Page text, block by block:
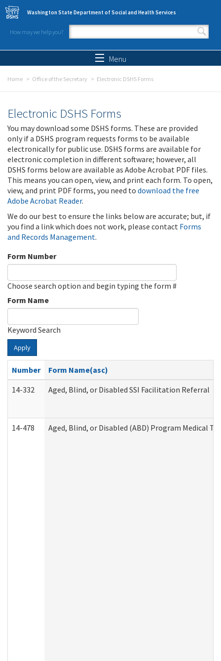
Skip to main content
Washington State Department of Social and Health Services
How may we help you?
Search form
Menu
Home Office of the Secretary Electronic DSHS Forms
Electronic DSHS Forms
You may download some DSHS forms. These are provided
only if a DSHS program requests forms to be available
electronically for public use. DSHS forms are available for
electronic completion in different software; however, all
DSHS forms below are available as Adobe Acrobat PDF files.
This means you can open, view, and print each form. To open,
view, and print PDF forms, you need to download the free
Adobe Acrobat Reader.
We do our best to ensure the links below are accurate; but, if
you find a link which does not work, please contact Forms
and Records Management.
Form Number
Choose search option and begin typing the form #
Form Name
Keyword Search
Apply
Number
Form Name(asc)
14-332
Aged, Blind, or Disabled SSI Facilitation Referral
14-478 Aged, Blind, or Disabled (ABD) Program Medical